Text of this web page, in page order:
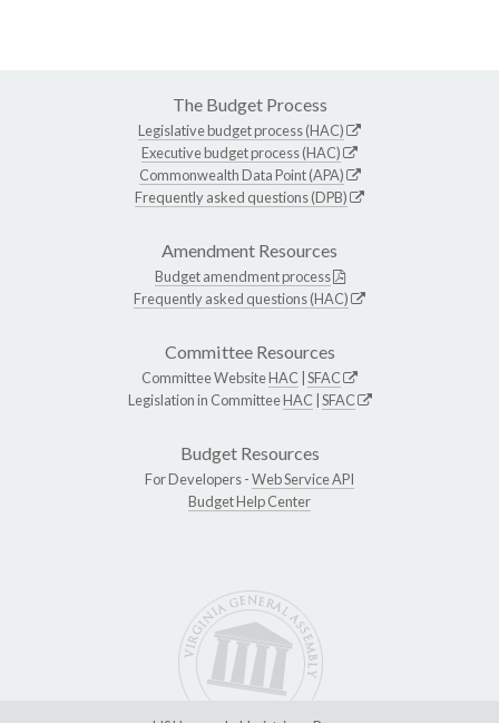
The Budget Process
Legislative budget process (HAC)
Executive budget process (HAC)
Commonwealth Data Point (APA)
Frequently asked questions (DPB)
Amendment Resources
Budget amendment process
Frequently asked questions (HAC)
Committee Resources
Committee WebsiteHAC SFAC
Legislation in CommitteeHAC SFAC
Budget Resources
For Developers -Web Service API
Budget Help Center